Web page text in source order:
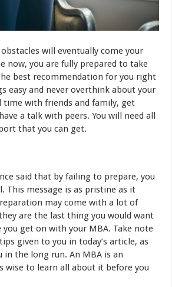
will eventually come your
now, you are fully prepared to take
best recommendation for you right
easy and never overthink about your
time with friends and family, get
a talk with peers. You will need all
that you can get.
said that by failing to prepare, you
This message is as pristine as it
may come with a lot of
are the last thing you would want
get on with your MBA. Take note
given to you in today’s article, as
in the long run. An MBA is an
wise to learn all about it before you